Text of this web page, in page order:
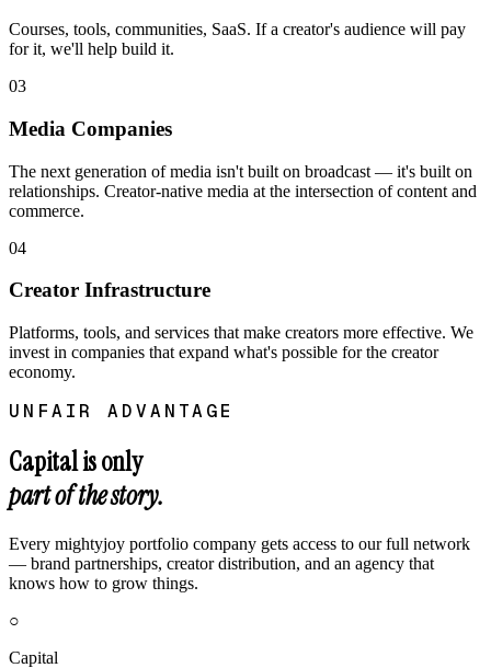
Courses, tools, communities, SaaS. If a creator's audience will pay
for it, we'll help build it.
03
Media Companies
The next generation of media isn't built on broadcast — it's built on
relationships. Creator-native media at the intersection of content and
commerce.
04
Creator Infrastructure
Platforms, tools, and services that make creators more effective. We
invest in companies that expand what's possible for the creator
economy.
UNFAIR ADVANTAGE
Capital is only
part of the story.
Every mightyjoy portfolio company gets access to our full network
— brand partnerships, creator distribution, and an agency that
knows how to grow things.
○
Capital